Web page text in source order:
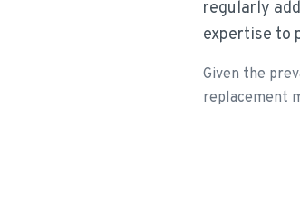
regularly
expertise to
Given the
replacement